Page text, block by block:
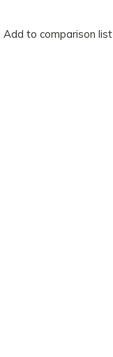
Add to comparison list